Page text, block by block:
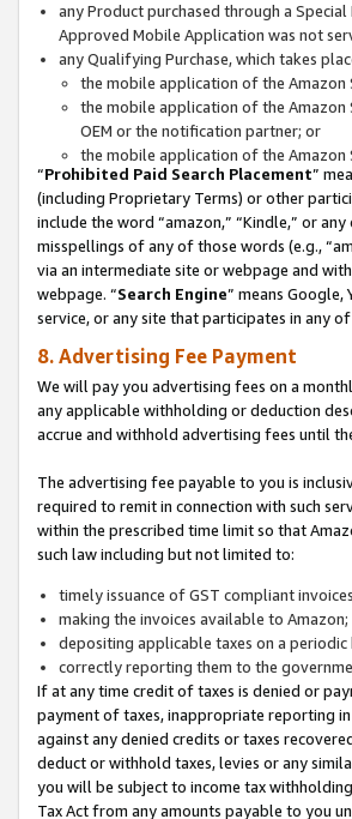
any Product purchased through a
Approved Mobile Application was not
any Qualifying Purchase, which takes
the mobile application of the
the mobile application of the Amazon
OEM or the notification partner; or
the mobile application of the Amazon
“Prohibited Paid Search Placement”
(including Proprietary Terms) or other
include the word “amazon,” “Kindle,” or
misspellings of any of those words (e.g.,
via an intermediate site or webpage and
webpage. “Search Engine” means
service, or any site that participates in any
8. Advertising Fee Payment
We will pay you advertising fees on a
any applicable withholding or deduction
accrue and withhold advertising fees until
The advertising fee payable to you is
required to remit in connection with such
within the prescribed time limit so that
such law including but not limited to:
timely issuance of GST compliant
making the invoices available to Amazon;
depositing applicable taxes on a periodic
correctly reporting them to the
If at any time credit of taxes is denied or
payment of taxes, inappropriate reporting
against any denied credits or taxes
deduct or withhold taxes, levies or any
you will be subject to income tax
Tax Act from any amounts payable to you